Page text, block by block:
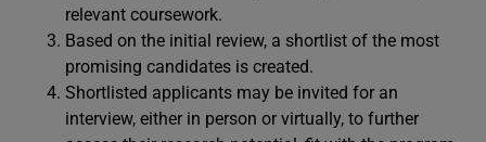
relevant coursework.
Based on the initial review, a shortlist of the most
promising candidates is created.
Shortlisted applicants may be invited for an
interview, either in person or virtually, to further